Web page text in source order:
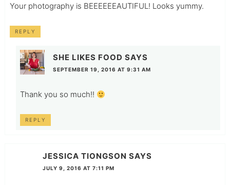
Your photography is BEEEEEEAUTIFUL! Looks yummy.
REPLY
SHE LIKES FOOD SAYS
SEPTEMBER 19, 2016 AT 9:31 AM
Thank you so much!!
REPLY
JESSICA TIONGSON SAYS
JULY 9, 2016 AT 7:11 PM